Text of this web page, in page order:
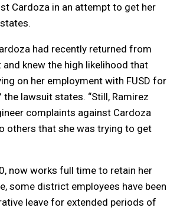
Cardoza in an attempt to get her
had recently returned from
knew the high likelihood that
on her employment with FUSD for
the lawsuit states. “Still, Ramirez
complaints against Cardoza
others that she was trying to get
now works full time to retain her
some district employees have been
leave for extended periods of